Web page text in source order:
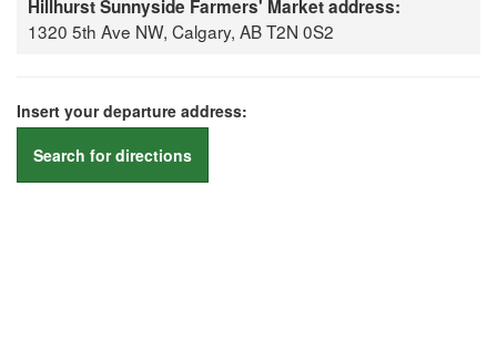
Hillhurst Sunnyside Farmers' Market address:
1320 5th Ave NW, Calgary, AB T2N 0S2
Insert your departure address:
Search for directions